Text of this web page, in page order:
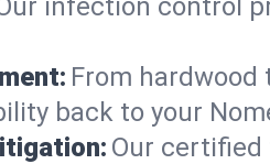
infection control
From
back to your
Our certified